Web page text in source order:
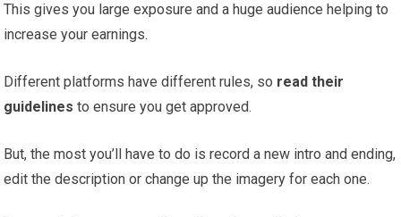
This gives you large exposure and a huge audience helping to
increase your earnings.
Different platforms have different rules, so read their
guidelines to ensure you get approved.
But, the most you’ll have to do is record a new intro and ending,
edit the description or change up the imagery for each one.